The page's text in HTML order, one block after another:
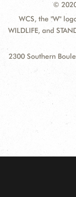
©
WCS, the "W"
WILDLIFE, and
2300 Southern